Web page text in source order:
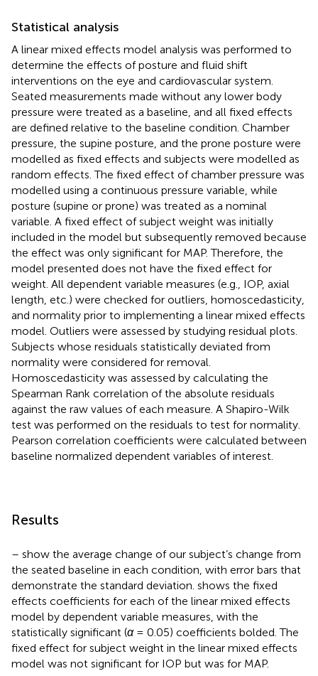
Statistical analysis
A linear mixed effects model analysis was performed to
determine the effects of posture and fluid shift
interventions on the eye and cardiovascular system.
Seated measurements made without any lower body
pressure were treated as a baseline, and all fixed effects
are defined relative to the baseline condition. Chamber
pressure, the supine posture, and the prone posture were
modelled as fixed effects and subjects were modelled as
random effects. The fixed effect of chamber pressure was
modelled using a continuous pressure variable, while
posture (supine or prone) was treated as a nominal
variable. A fixed effect of subject weight was initially
included in the model but subsequently removed because
the effect was only significant for MAP. Therefore, the
model presented does not have the fixed effect for
weight. All dependent variable measures (e.g., IOP, axial
length, etc.) were checked for outliers, homoscedasticity,
and normality prior to implementing a linear mixed effects
model. Outliers were assessed by studying residual plots.
Subjects whose residuals statistically deviated from
normality were considered for removal.
Homoscedasticity was assessed by calculating the
Spearman Rank correlation of the absolute residuals
against the raw values of each measure. A Shapiro-Wilk
test was performed on the residuals to test for normality.
Pearson correlation coefficients were calculated between
baseline normalized dependent variables of interest.
Results
– show the average change of our subject’s change from
the seated baseline in each condition, with error bars that
demonstrate the standard deviation. shows the fixed
effects coefficients for each of the linear mixed effects
model by dependent variable measures, with the
statistically significant (α= 0.05) coefficients bolded. The
fixed effect for subject weight in the linear mixed effects
model was not significant for IOP but was for MAP.